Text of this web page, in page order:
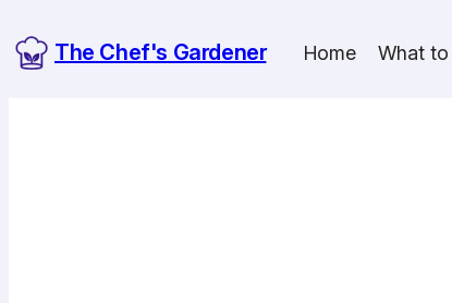
to
The Chef's Gardener Home What